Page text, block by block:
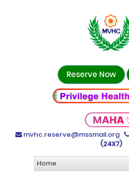
Reserve Now
mvhc.reserve@mssmail.org
(24X7)